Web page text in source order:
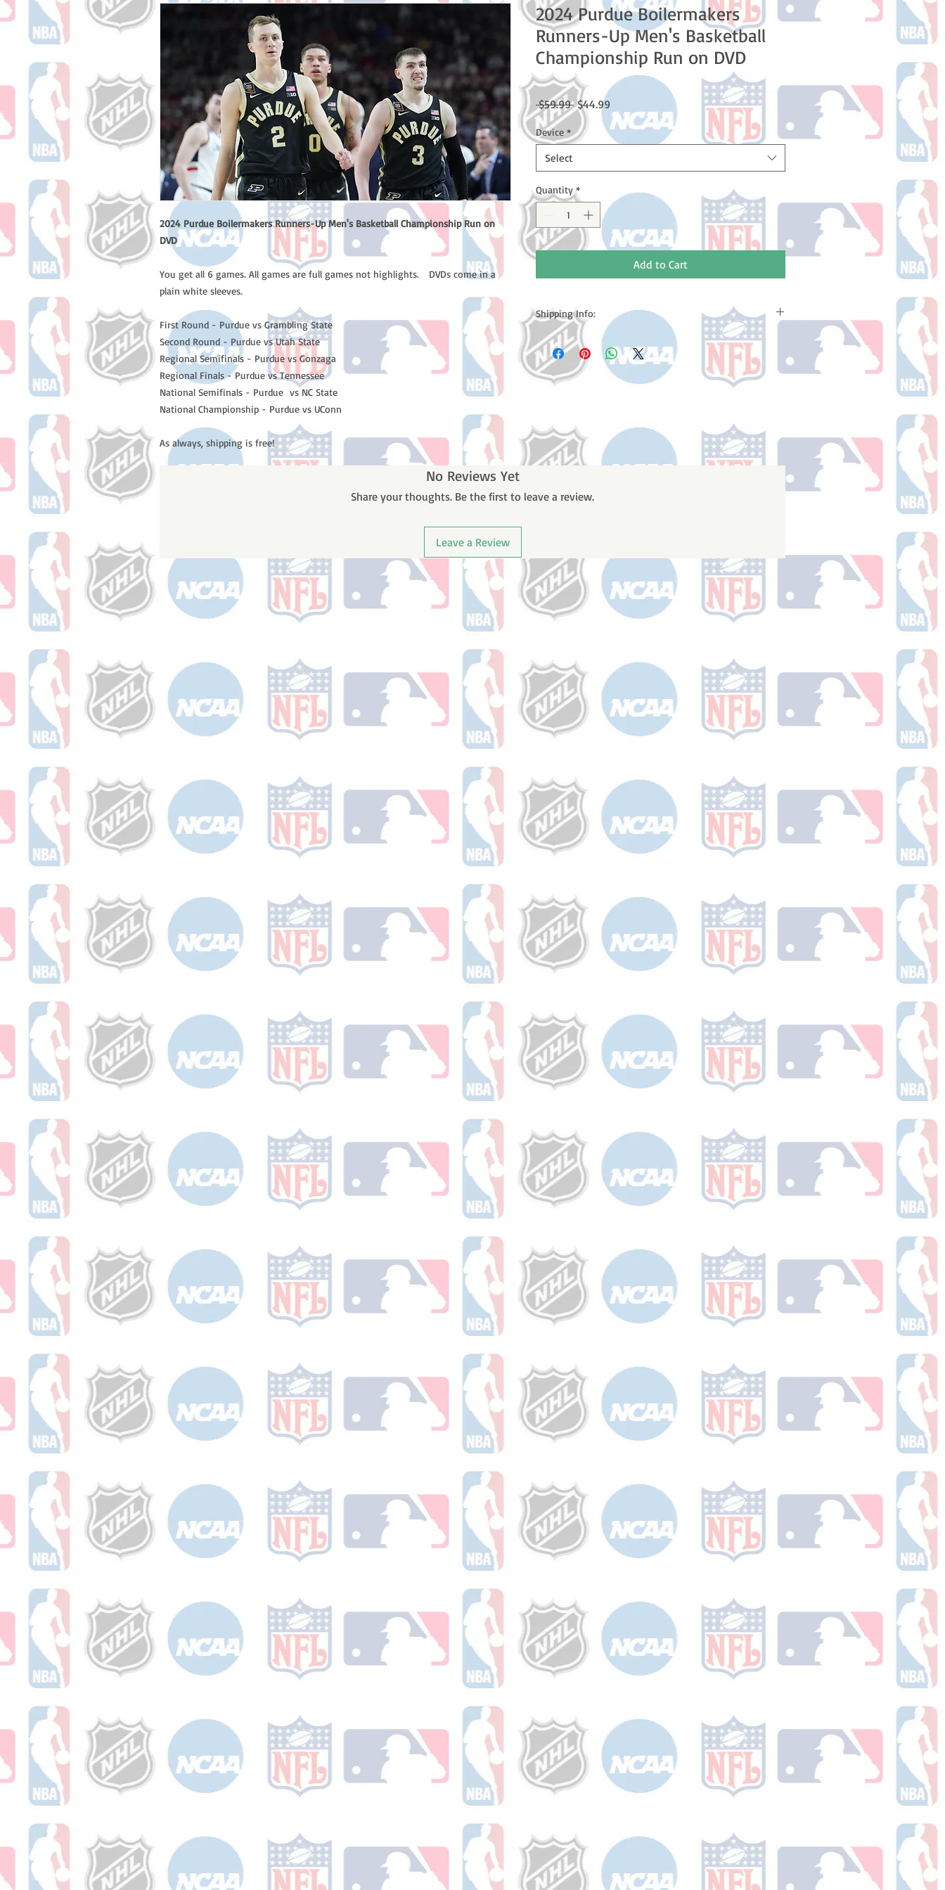
2024 Purdue Boilermakers Runners-Up Men's Basketball Championship Run on
DVD
You get all 6 games. All games are full games not highlights. DVDs come in a
plain white sleeves.
First Round - Purdue vs Grambling State
Second Round - Purdue vs Utah State
Regional Semifinals - Purdue vs Gonzaga
Regional Finals - Purdue vs Tennessee
National Semifinals - Purdue vs NC State
National Championship - Purdue vs UConn
As always, shipping is free!
2024 Purdue Boilermakers
Runners-Up Men's Basketball
Championship Run on DVD
$59.99 Regular
Price
$44.99
Price
Device *
Select
Quantity *
Add to Cart
Shipping Info:
Please note: Orders take 10-14 business days (Not
counting weekends or holidays) to ship. You will receive a
shipping confirmation email containing your tracking
number once your oder ships.
No Reviews Yet
Share your thoughts. Be the first to leave a review.
Leave a Review